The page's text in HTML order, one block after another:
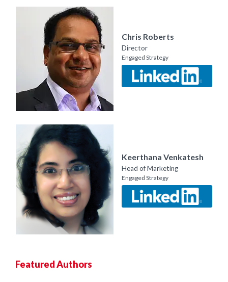
Chris Roberts
Director
Engaged Strategy
Keerthana Venkatesh
Head of Marketing
Engaged Strategy
Featured Authors